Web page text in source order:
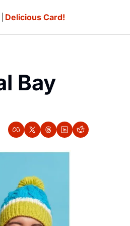
Delicious Card!
Bay